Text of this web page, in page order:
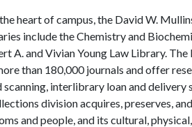
heart of campus, the David W.
include the Chemistry and
A. and Vivian Young Law Library.
than 180,000 journals and offer
interlibrary loan and delivery
division acquires, preserves,
and people, and its cultural,